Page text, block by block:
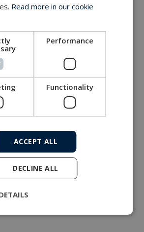
Read more in our cookie
Performance
Functionality
ACCEPT ALL
DECLINE ALL